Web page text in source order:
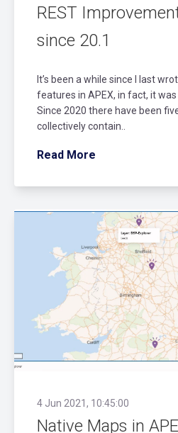
REST
since 20.1
It’s been a while since I last
features in APEX, in fact, it
Since 2020 there have been
collectively contain..
Read More
4 Jun 2021, 10:45:00
Native Maps in